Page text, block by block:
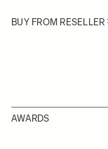
BUY FROM RESELLER
AWARDS